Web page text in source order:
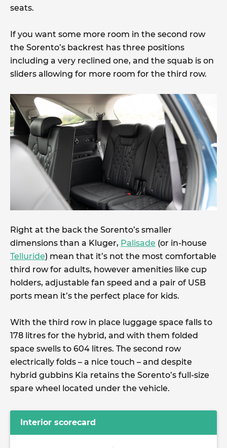
seats.
If you want some more room in the second row
the Sorento’s backrest has three positions
including a very reclined one, and the squab is on
sliders allowing for more room for the third row.
Right at the back the Sorento’s smaller
dimensions than a Kluger, Palisade (or in-house
Telluride) mean that it’s not the most comfortable
third row for adults, however amenities like cup
holders, adjustable fan speed and a pair of USB
ports mean it’s the perfect place for kids.
With the third row in place luggage space falls to
178 litres for the hybrid, and with them folded
space swells to 604 litres. The second row
electrically folds – a nice touch – and despite
hybrid gubbins Kia retains the Sorento’s full-size
spare wheel located under the vehicle.
Interior scorecard